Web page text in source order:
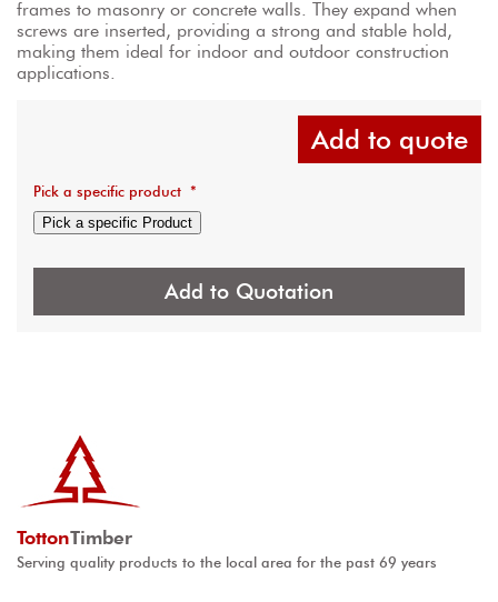
frames to masonry or concrete walls. They expand when
screws are inserted, providing a strong and stable hold,
making them ideal for indoor and outdoor construction
applications.
Add to quote
Pick a specific product *
Pick a specific Product
Add to Quotation
TottonTimber
Serving quality products to the local area for the past 69 years